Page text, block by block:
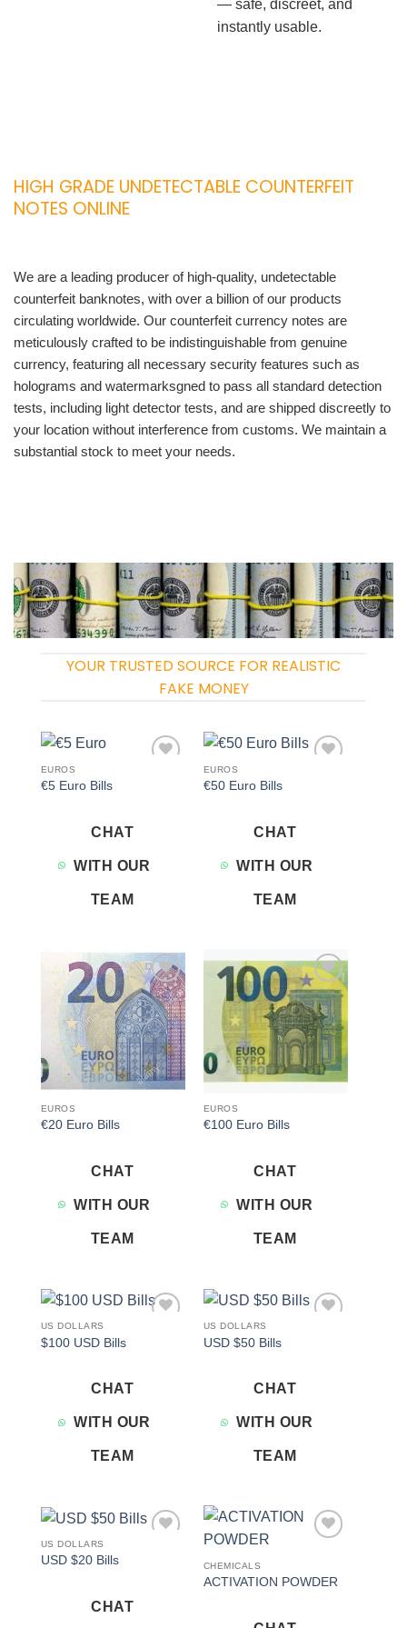
— safe, discreet, and
instantly usable.
HIGH GRADE UNDETECTABLE COUNTERFEIT
NOTES ONLINE
We are a leading producer of high-quality, undetectable
counterfeit banknotes, with over a billion of our products
circulating worldwide. Our counterfeit currency notes are
meticulously crafted to be indistinguishable from genuine
currency, featuring all necessary security features such as
holograms and watermarksgned to pass all standard detection
tests, including light detector tests, and are shipped discreetly to
your location without interference from customs. We maintain a
substantial stock to meet your needs.
YOUR TRUSTED SOURCE FOR REALISTIC
FAKE MONEY
EUROS
€5 Euro Bills
CHAT
WITH OUR
TEAM
EUROS
€50 Euro Bills
CHAT
WITH OUR
TEAM
Add to
wishlist
EUROS
€20 Euro Bills
CHAT
WITH OUR
TEAM
Add to
wishlist
EUROS
€100 Euro Bills
CHAT
WITH OUR
TEAM
US DOLLARS
$100 USD Bills
CHAT
WITH OUR
TEAM
US DOLLARS
USD $50 Bills
CHAT
WITH OUR
TEAM
US DOLLARS
USD $20 Bills
CHAT
CHEMICALS
ACTIVATION POWDER